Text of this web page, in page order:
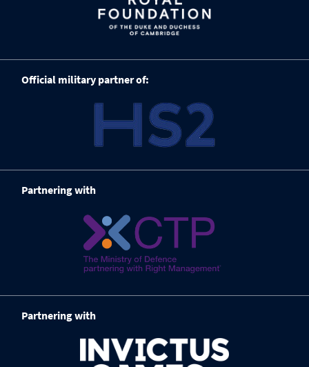
Official military partner of:
Partnering with
Partnering with